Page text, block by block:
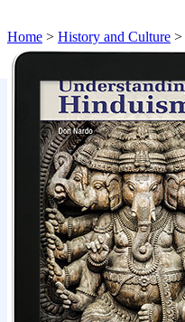
Home > History and Culture >